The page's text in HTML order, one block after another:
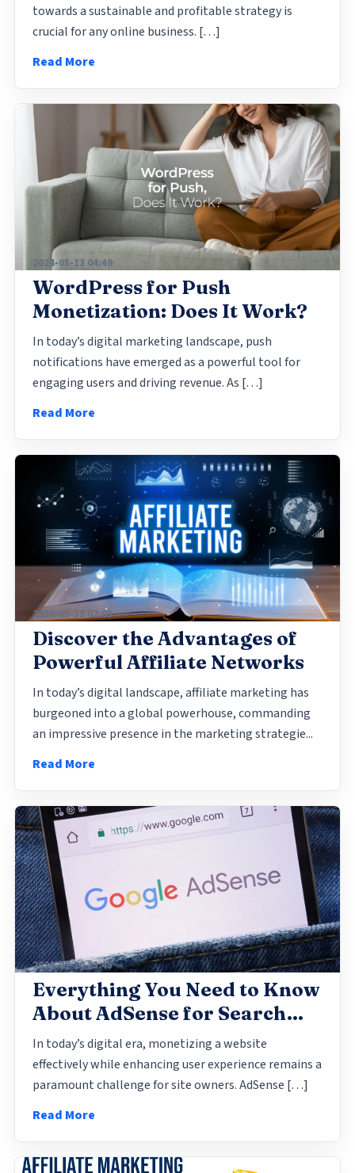
towards a sustainable and profitable strategy is
crucial for any online business. […]
Read More
2024-05-13 04:49
WordPress for Push
Monetization: Does It Work?
In today’s digital marketing landscape, push
notifications have emerged as a powerful tool for
engaging users and driving revenue. As […]
Read More
2024-05-13 02:03
Discover the Advantages of
Powerful Affiliate Networks
In today’s digital landscape, affiliate marketing has
burgeoned into a global powerhouse, commanding
an impressive presence in the marketing strategie...
Read More
2024-05-10 23:45
Everything You Need to Know
About AdSense for Search
(AFS)
In today’s digital era, monetizing a website
effectively while enhancing user experience remains a
paramount challenge for site owners. AdSense […]
Read More